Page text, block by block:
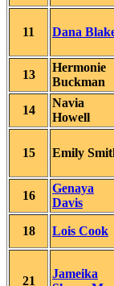
11 Dana
13
Hermonie
Buckman
14
Navia
Howell
15 Emily
16
Genaya
Davis
18 Lois Cook
21
Jameika